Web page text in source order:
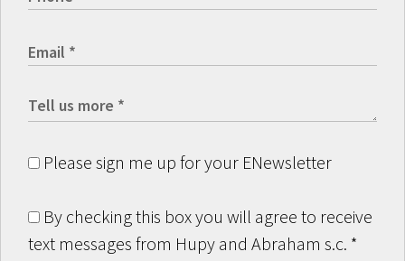
Please sign me up for your ENewsletter
By checking this box you will agree to receive
text messages from Hupy and Abraham s.c. *